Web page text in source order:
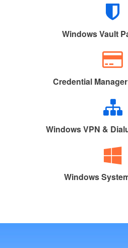
Windows Vault
Credential
Windows VPN &
Windows